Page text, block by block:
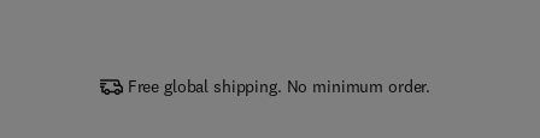
Free global shipping. No minimum order.